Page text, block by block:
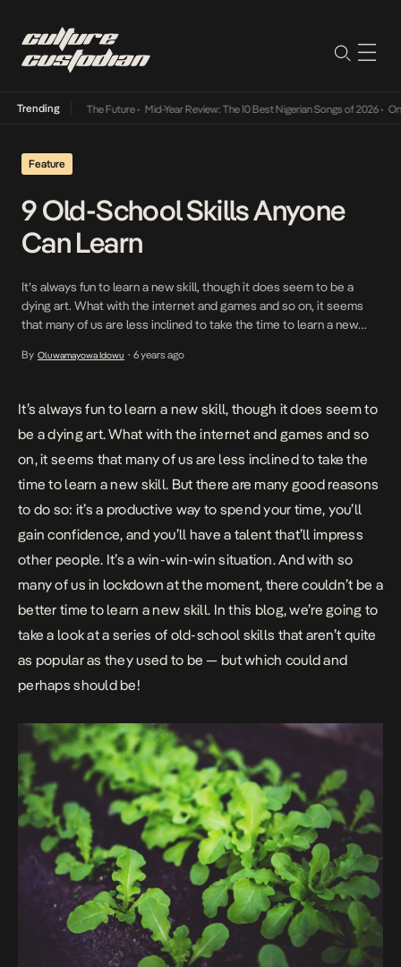
Trending
Its Way Into The Future• Mid-Year Review: The 10 Best Nigerian Songs of 2026• On
Feature
9 Old-School Skills Anyone
Can Learn
It’s always fun to learn a new skill, though it does seem to be a
dying art. What with the internet and games and so on, it seems
that many of us are less inclined to take the time to learn a new
By Oluwamayowa Idowu • 6 years ago
It’s always fun to learn a new skill, though it does seem to
be a dying art. What with the internet and games and so
on, it seems that many of us are less inclined to take the
time to learn a new skill. But there are many good reasons
to do so: it’s a productive way to spend your time, you’ll
gain confidence, and you’ll have a talent that’ll impress
other people. It’s a win-win-win situation. And with so
many of us in lockdown at the moment, there couldn’t be a
better time to learn a new skill. In this blog, we’re going to
take a look at a series of old-school skills that aren’t quite
as popular as they used to be — but which could and
perhaps should be!